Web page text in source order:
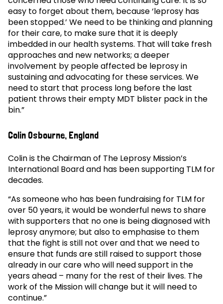
easy to forget about them, because ‘leprosy has
been stopped.’ We need to be thinking and planning
for their care, to make sure that it is deeply
imbedded in our health systems. That will take fresh
approaches and new networks; a deeper
involvement by people affected be leprosy in
sustaining and advocating for these services. We
need to start that process long before the last
patient throws their empty MDT blister pack in the
bin.”
Colin Osbourne, England
Colin is the Chairman of The Leprosy Mission’s
International Board and has been supporting TLM for
decades.
“As someone who has been fundraising for TLM for
over 50 years, it would be wonderful news to share
with supporters that no one is being diagnosed with
leprosy anymore; but also to emphasise to them
that the fight is still not over and that we need to
ensure that funds are still raised to support those
already in our care who will need support in the
years ahead – many for the rest of their lives. The
work of the Mission will change but it will need to
continue.”